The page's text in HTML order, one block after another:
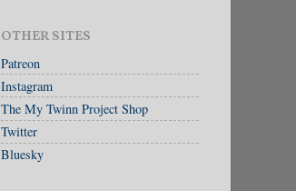
OTHER SITES
Patreon
Instagram
The My Twinn Project Shop
Twitter
Bluesky